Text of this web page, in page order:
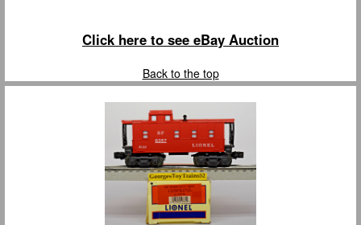
Click here to see eBay Auction
Back to the top